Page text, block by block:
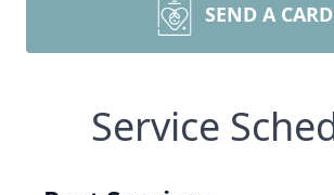
SEND A CARD
Service